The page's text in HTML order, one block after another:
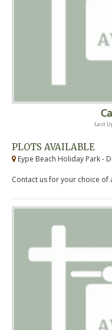
Last
PLOTS AVAILABLE
Eype Beach Holiday Park -
Contact us for your choice of